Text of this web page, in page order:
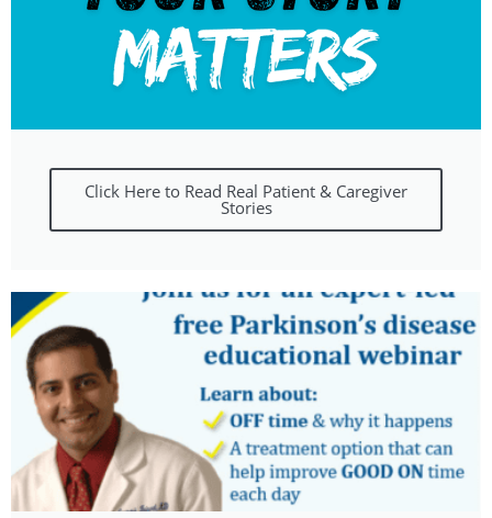
Click Here to Read Real Patient & Caregiver
Stories